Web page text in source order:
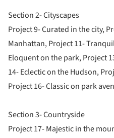
Section 2- Cityscapes
Project 9- Curated in the city,
Manhattan, Project 11-
Eloquent on the park, Project
14- Eclectic on the Hudson,
Project 16- Classic on park
Section 3- Countryside
Project 17- Majestic in the